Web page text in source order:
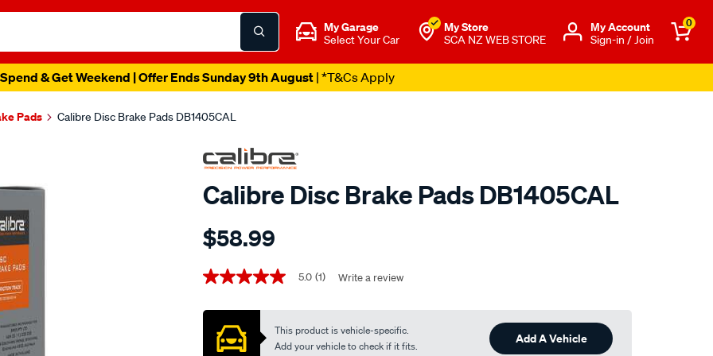
My Garage
Select Your Car
My Store
SCA NZ WEB STORE
Μy Account
Sign-in / Join
0
& Get Weekend | Offer Ends Sunday 9th August| *T&Cs Apply
Pads Calibre Disc Brake Pads DB1405CAL
Calibre Disc Brake Pads DB1405CAL
Details
calibre-
brake-
db1405cal/706900.html
$58.99
Promotions
5.0
of
stars,
average
5.0 (1) Write a review
This product is vehicle-specific.
Add your vehicle to check if it fits.
Add A Vehicle